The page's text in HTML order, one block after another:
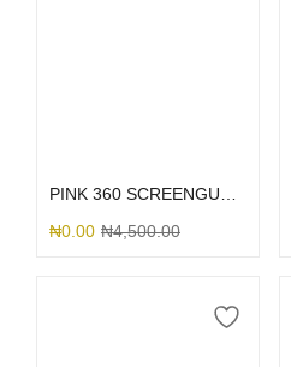
PINK 360 SCREENGUARD
₦0.00 ₦4,500.00